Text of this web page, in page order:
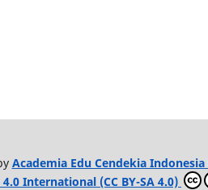
Academia Edu Cendekia Indonesia
International (CC BY-SA 4.0)